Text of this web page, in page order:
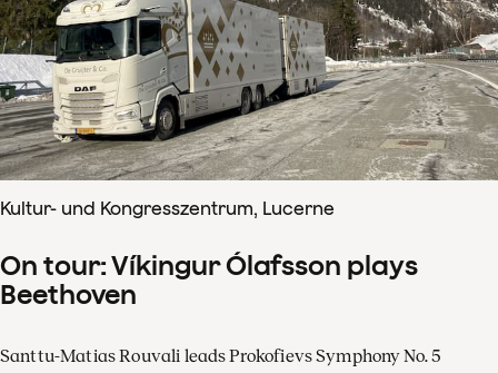
Kultur- und Kongresszentrum, Lucerne
On tour: Víkingur Ólafsson plays
Beethoven
Santtu-Matias Rouvali leads Prokofievs Symphony No. 5